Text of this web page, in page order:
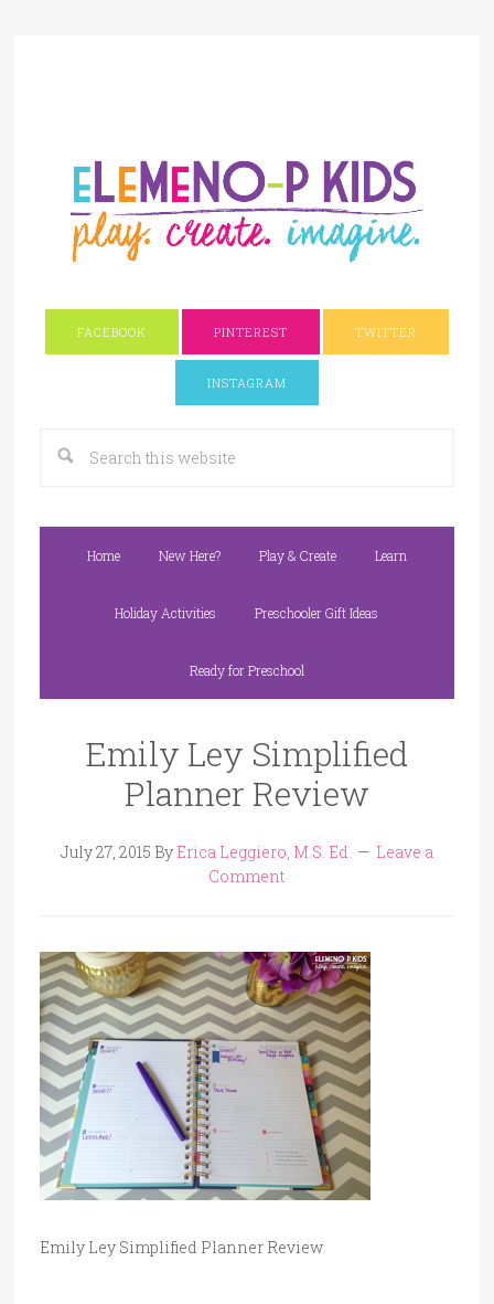
FACEBOOK PINTEREST TWITTER
INSTAGRAM
Home New Here? Play & Create Learn
Holiday Activities Preschooler Gift Ideas
Ready for Preschool
Emily Ley Simplified
Planner Review
July 27, 2015 By Erica Leggiero, M.S. Ed.
Leave a
Comment
Emily Ley Simplified Planner Review